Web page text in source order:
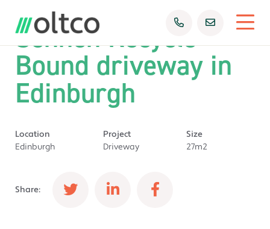
Sennen Recycle
Bound driveway in
Edinburgh
Location
Edinburgh
Project
Driveway
Size
27m2
Share: